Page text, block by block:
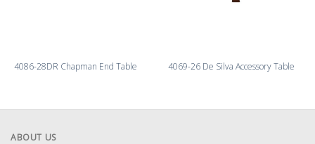
4086-28DR Chapman End Table 4069-26 De Silva Accessory Table
ABOUT US